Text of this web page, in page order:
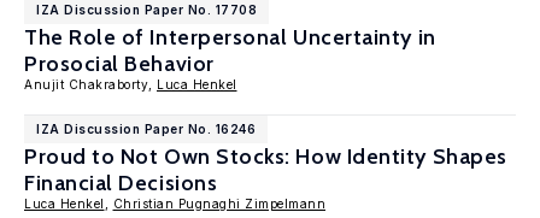
IZA Discussion Paper No. 17708
The Role of Interpersonal Uncertainty in
Prosocial Behavior
Anujit Chakraborty, Luca Henkel
IZA Discussion Paper No. 16246
Proud to Not Own Stocks: How Identity Shapes
Financial Decisions
Luca Henkel Christian Pugnaghi Zimpelmann